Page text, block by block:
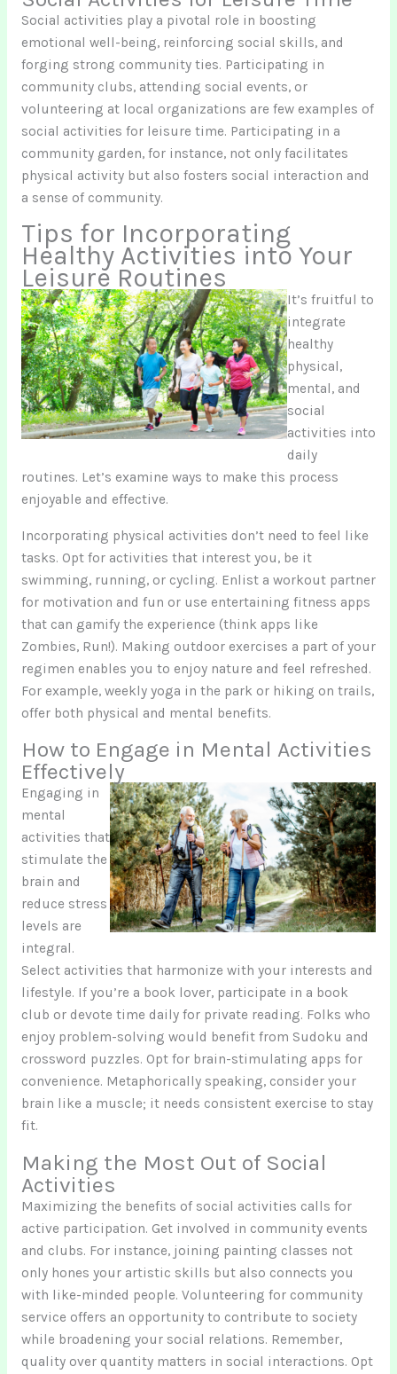
Social activities play a pivotal role in boosting
emotional well-being, reinforcing social skills, and
forging strong community ties. Participating in
community clubs, attending social events, or
volunteering at local organizations are few examples of
social activities for leisure time. Participating in a
community garden, for instance, not only facilitates
physical activity but also fosters social interaction and
a sense of community.
Tips for Incorporating
Healthy Activities into Your
Leisure Routines
It’s fruitful to
integrate
healthy
physical,
mental, and
social
activities into
daily
routines. Let’s examine ways to make this process
enjoyable and effective.
Incorporating physical activities don’t need to feel like
tasks. Opt for activities that interest you, be it
swimming, running, or cycling. Enlist a workout partner
for motivation and fun or use entertaining fitness apps
that can gamify the experience (think apps like
Zombies, Run!). Making outdoor exercises a part of your
regimen enables you to enjoy nature and feel refreshed.
For example, weekly yoga in the park or hiking on trails,
offer both physical and mental benefits.
How to Engage in Mental Activities
Effectively
Engaging in
mental
activities that
stimulate the
brain and
reduce stress
levels are
integral.
Select activities that harmonize with your interests and
lifestyle. If you’re a book lover, participate in a book
club or devote time daily for private reading. Folks who
enjoy problem-solving would benefit from Sudoku and
crossword puzzles. Opt for brain-stimulating apps for
convenience. Metaphorically speaking, consider your
brain like a muscle; it needs consistent exercise to stay
fit.
Making the Most Out of Social
Activities
Maximizing the benefits of social activities calls for
active participation. Get involved in community events
and clubs. For instance, joining painting classes not
only hones your artistic skills but also connects you
with like-minded people. Volunteering for community
service offers an opportunity to contribute to society
while broadening your social relations. Remember,
quality over quantity matters in social interactions. Opt